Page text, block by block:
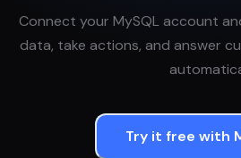
Connect your MySQLaccount
data, take actions, and answer
Try it free with